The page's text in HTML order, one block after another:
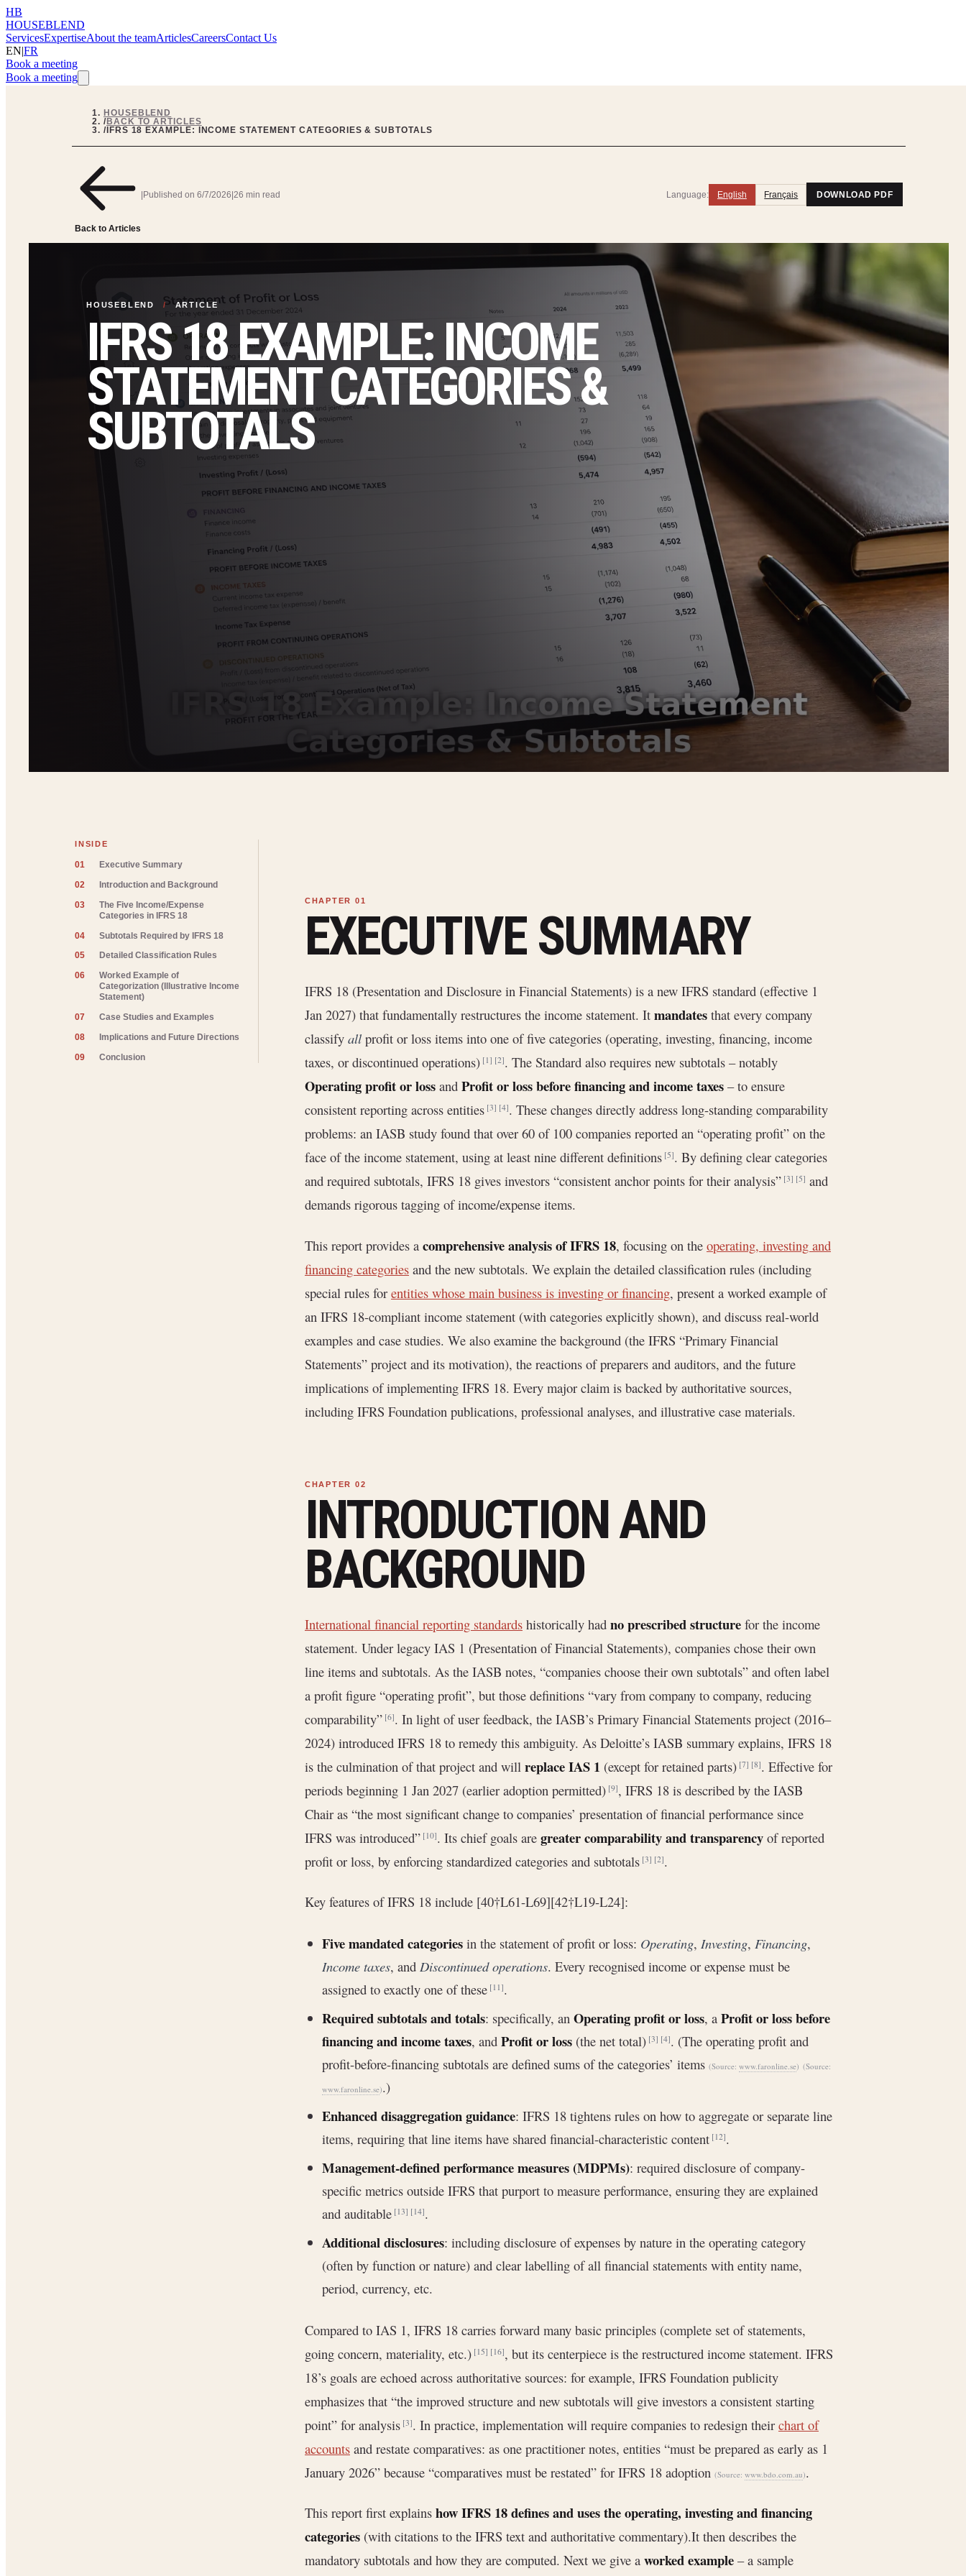
HB
HOUSEBLEND
ServicesExpertiseAbout the teamArticlesCareersContact Us
EN|FR
Book a meeting
Book a meeting
HOUSEBLEND
/BACK TO ARTICLES
/IFRS 18 EXAMPLE: INCOME STATEMENT CATEGORIES & SUBTOTALS
Back to Articles
|Published on 6/7/2026|26 min read Language: English Français DOWNLOAD PDF
HOUSEBLEND / ARTICLE
IFRS 18 EXAMPLE: INCOME
STATEMENT CATEGORIES &
SUBTOTALS
INSIDE
01 Executive Summary
02 Introduction and Background
03
The Five Income/Expense
Categories in IFRS 18
04 Subtotals Required by IFRS 18
05 Detailed Classification Rules
06
Worked Example of
Categorization (Illustrative Income
Statement)
07 Case Studies and Examples
08 Implications and Future Directions
09 Conclusion
EXECUTIVE SUMMARY
IFRS 18 (Presentation and Disclosure in Financial Statements) is a new IFRS standard (effective 1
Jan 2027) that fundamentally restructures the income statement. It mandates that every company
classify all profit or loss items into one of five categories (operating, investing, financing, income
taxes, or discontinued operations)[1] [2]. The Standard also requires new subtotals – notably
Operating profit or loss and Profit or loss before financing and income taxes – to ensure
consistent reporting across entities[3] [4]. These changes directly address long-standing comparability
problems: an IASB study found that over 60 of 100 companies reported an “operating profit” on the
face of the income statement, using at least nine different definitions[5]. By defining clear categories
and required subtotals, IFRS 18 gives investors “consistent anchor points for their analysis”[3] [5] and
demands rigorous tagging of income/expense items.
This report provides a comprehensive analysis of IFRS 18, focusing on the operating, investing and
financing categories and the new subtotals. We explain the detailed classification rules (including
special rules for entities whose main business is investing or financing, present a worked example of
an IFRS 18-compliant income statement (with categories explicitly shown), and discuss real-world
examples and case studies. We also examine the background (the IFRS “Primary Financial
Statements” project and its motivation), the reactions of preparers and auditors, and the future
implications of implementing IFRS 18. Every major claim is backed by authoritative sources,
including IFRS Foundation publications, professional analyses, and illustrative case materials.
INTRODUCTION AND
BACKGROUND
International financial reporting standards historically had no prescribed structure for the income
statement. Under legacy IAS 1 (Presentation of Financial Statements), companies chose their own
line items and subtotals. As the IASB notes, “companies choose their own subtotals” and often label
a profit figure “operating profit”, but those definitions “vary from company to company, reducing
comparability”[6]. In light of user feedback, the IASB’s Primary Financial Statements project (2016–
2024) introduced IFRS 18 to remedy this ambiguity. As Deloitte’s IASB summary explains, IFRS 18
is the culmination of that project and will replace IAS 1 (except for retained parts)[7] [8]. Effective for
periods beginning 1 Jan 2027 (earlier adoption permitted)[9], IFRS 18 is described by the IASB
Chair as “the most significant change to companies’ presentation of financial performance since
IFRS was introduced”[10]. Its chief goals are greater comparability and transparency of reported
profit or loss, by enforcing standardized categories and subtotals[3] [2].
Key features of IFRS 18 include [40†L61-L69][42†L19-L24]:
Five mandated categories in the statement of profit or loss: Operating, Investing, Financing,
Income taxes, and Discontinued operations. Every recognised income or expense must be
assigned to exactly one of these[11].
Required subtotals and totals: specifically, an Operating profit or loss, a Profit or loss before
financing and income taxes, and Profit or loss (the net total)[3] [4]. (The operating profit and
profit-before-financing subtotals are defined sums of the categories’ items (Source: www.faronline.se) (Source:
www.faronline.se).)
Enhanced disaggregation guidance: IFRS 18 tightens rules on how to aggregate or separate line
items, requiring that line items have shared financial-characteristic content[12].
Management-defined performance measures (MDPMs): required disclosure of company-
specific metrics outside IFRS that purport to measure performance, ensuring they are explained
and auditable[13] [14].
Additional disclosures: including disclosure of expenses by nature in the operating category
(often by function or nature) and clear labelling of all financial statements with entity name,
period, currency, etc.
Compared to IAS 1, IFRS 18 carries forward many basic principles (complete set of statements,
going concern, materiality, etc.)[15] [16], but its centerpiece is the restructured income statement. IFRS
18’s goals are echoed across authoritative sources: for example, IFRS Foundation publicity
emphasizes that “the improved structure and new subtotals will give investors a consistent starting
point” for analysis[3]. In practice, implementation will require companies to redesign their chart of
accounts and restate comparatives: as one practitioner notes, entities “must be prepared as early as 1
January 2026” because “comparatives must be restated” for IFRS 18 adoption (Source: www.bdo.com.au).
This report first explains how IFRS 18 defines and uses the operating, investing and financing
categories (with citations to the IFRS text and authoritative commentary).It then describes the
mandatory subtotals and how they are computed. Next we give a worked example – a sample